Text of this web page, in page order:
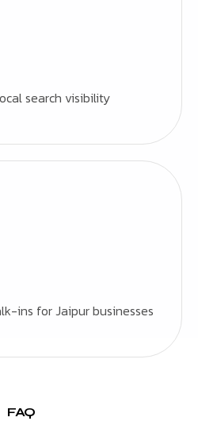
search visibility
ins for Jaipur businesses
FAQ